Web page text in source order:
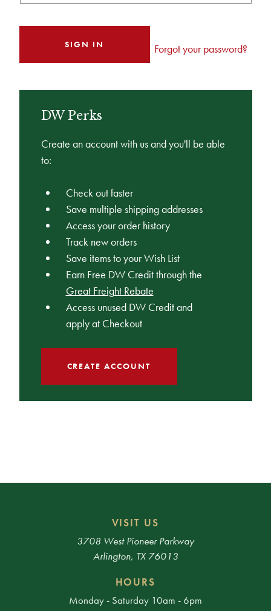
Forgot your password?
DW Perks
Create an account with us and you'll be able
to:
Check out faster
Save multiple shipping addresses
Access your order history
Track new orders
Save items to your Wish List
Earn Free DW Credit through the
Great Freight Rebate
Access unused DW Credit and
apply at Checkout
CREATE ACCOUNT
VISIT US
3708 West Pioneer Parkway
Arlington, TX 76013
HOURS
Monday - Saturday 10am - 6pm